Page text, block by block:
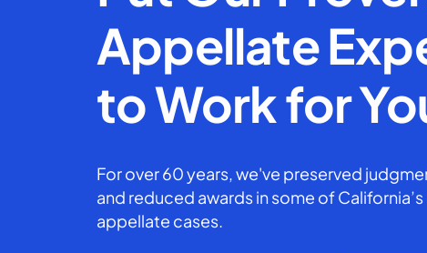
Appellate
to Work for
For over 60 years, we've preserved
and reduced awards in some of
appellate cases.